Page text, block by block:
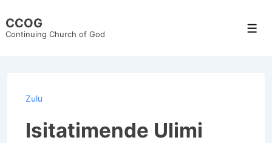
Skip
CCOG
Continuing Church of God
Zulu
Isitatimende Ulimi